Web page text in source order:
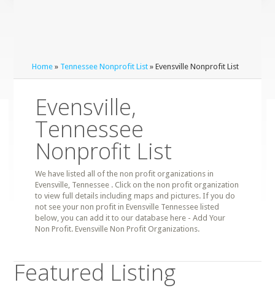
Home » Tennessee Nonprofit List » Evensville Nonprofit List
Evensville,
Tennessee
Nonprofit List
We have listed all of the non profit organizations in
Evensville, Tennessee . Click on the non profit organization
to view full details including maps and pictures. If you do
not see your non profit in Evensville Tennessee listed
below, you can add it to our database here - Add Your
Non Profit. Evensville Non Profit Organizations.
Featured Listing